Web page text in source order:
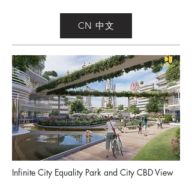
CN 中文
Infinite City Equality Park and City CBD View